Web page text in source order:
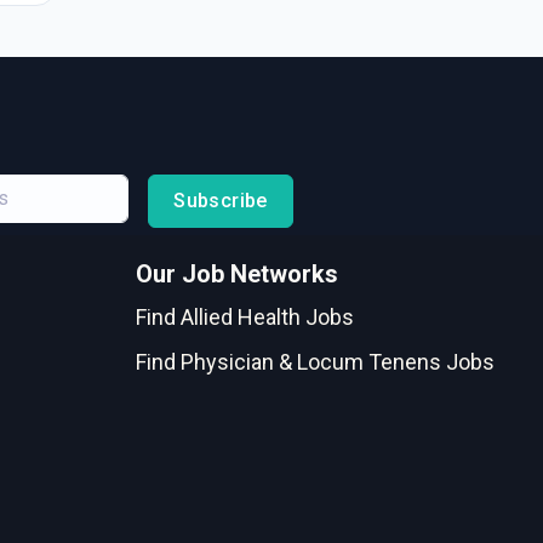
Subscribe
Our Job Networks
Find Allied Health Jobs
Find Physician & Locum Tenens Jobs